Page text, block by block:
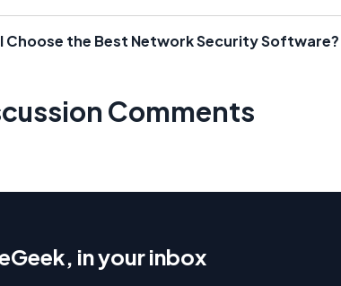
Choose the Best Network Security Software?
Comments
in your inbox